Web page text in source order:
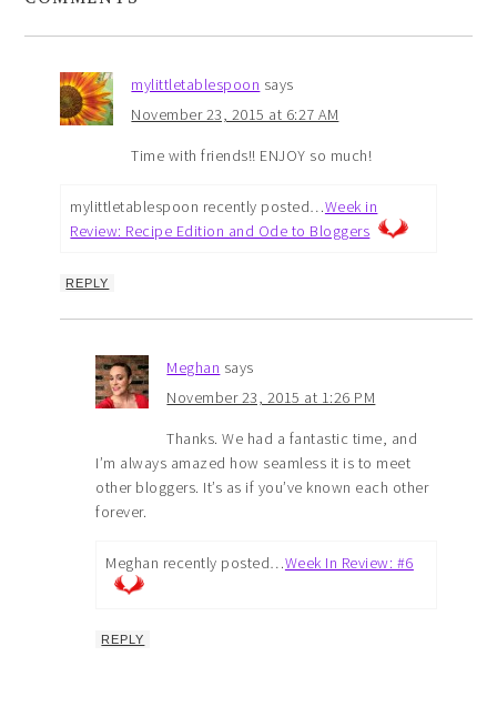
mylittletablespoon says
November 23, 2015 at 6:27 AM
Time with friends!! ENJOY so much!
mylittletablespoon recently posted…Week in
Review: Recipe Edition and Ode to Bloggers
REPLY
Meghan says
November 23, 2015 at 1:26 PM
Thanks. We had a fantastic time, and
I’m always amazed how seamless it is to meet
other bloggers. It’s as if you’ve known each other
forever.
Meghan recently posted…Week In Review: #6
REPLY